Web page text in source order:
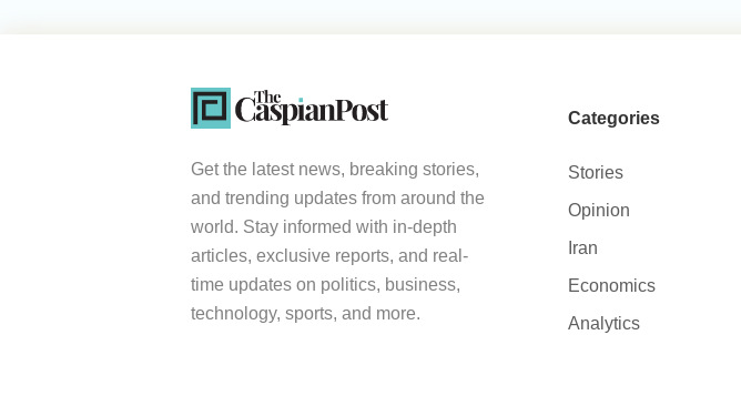
Get the latest news, breaking stories,
and trending updates from around the
world. Stay informed with in-depth
articles, exclusive reports, and real-
time updates on politics, business,
technology, sports, and more.
Categories
Stories
Opinion
Iran
Economics
Analytics